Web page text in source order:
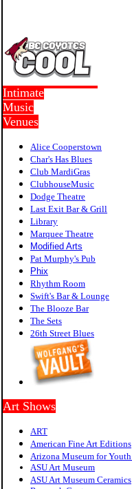
Intimate
Music
Venues
Alice Cooperstown
Char's Has Blues
Club MardiGras
ClubhouseMusic
Dodge Theatre
Last Exit Bar & Grill
Library
Marquee Theatre
Modified Arts
Pat Murphy's Pub
P hix
Rhythm Room
Swift's Bar & Lounge
The Blooze Bar
The Sets
26th Street Blues
Art Shows
ART
American Fine Art Editions
Arizona Museum for Youth
ASU Art Museum
ASU Art Museum Ceramics